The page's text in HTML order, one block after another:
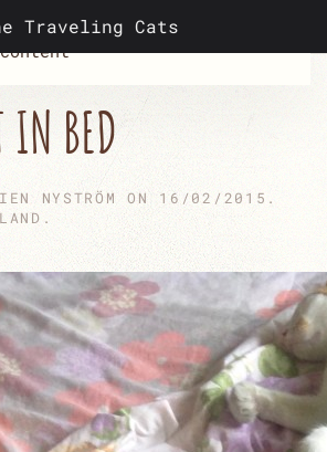
Traveling Cats
IN BED
NYSTRÖM ON 16/02/2015 .
.